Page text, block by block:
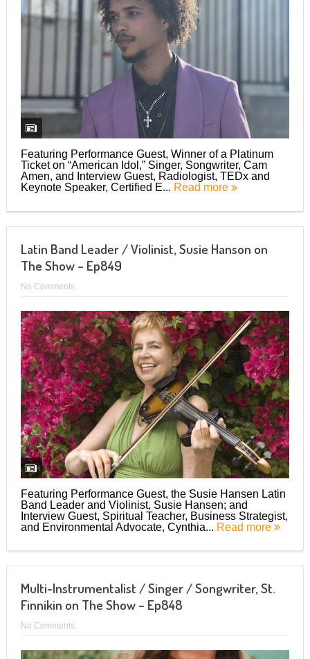
Featuring Performance Guest, Winner of a Platinum
Ticket on “American Idol,” Singer, Songwriter, Cam
Amen, and Interview Guest, Radiologist, TEDx and
Keynote Speaker, Certified E... Read more
Latin Band Leader / Violinist, Susie Hanson on
The Show – Ep849
No Comments
Featuring Performance Guest, the Susie Hansen Latin
Band Leader and Violinist, Susie Hansen; and
Interview Guest, Spiritual Teacher, Business Strategist,
and Environmental Advocate, Cynthia... Read more
Multi-Instrumentalist / Singer / Songwriter, St.
Finnikin on The Show – Ep848
No Comments